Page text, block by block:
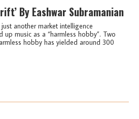
By Eashwar Subramanian
another market intelligence
music as a “harmless hobby”. Two
hobby has yielded around 300